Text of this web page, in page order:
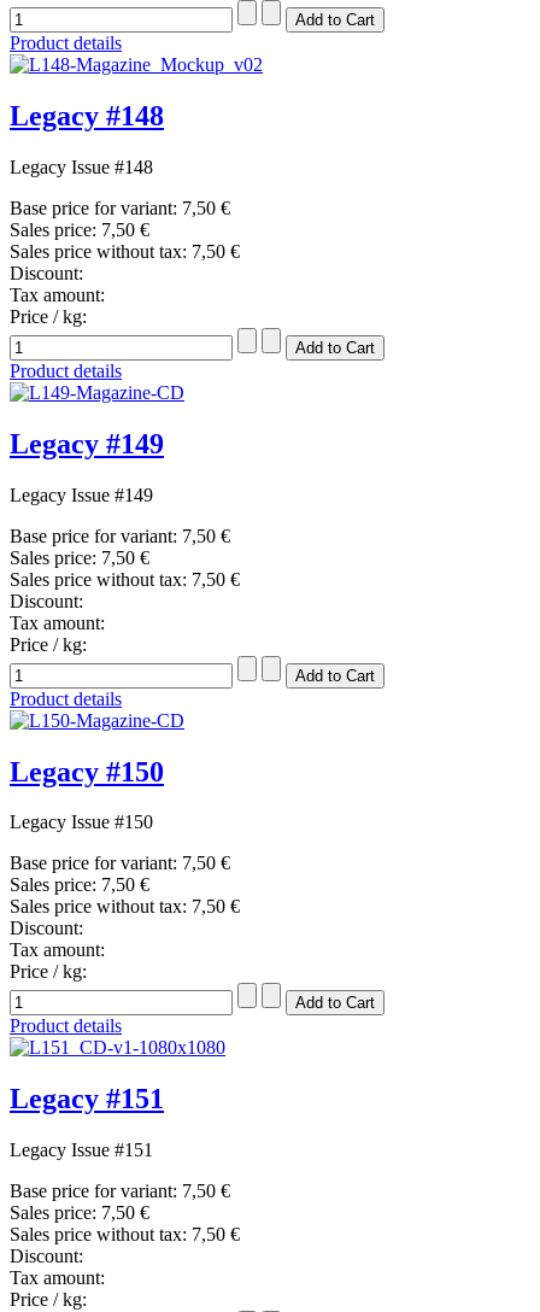
Product details
Legacy #148
Legacy Issue #148
Base price for variant: 7,50 €
Sales price: 7,50 €
Sales price without tax: 7,50 €
Discount:
Tax amount:
Price / kg:
Product details
Legacy #149
Legacy Issue #149
Base price for variant: 7,50 €
Sales price: 7,50 €
Sales price without tax: 7,50 €
Discount:
Tax amount:
Price / kg:
Product details
Legacy #150
Legacy Issue #150
Base price for variant: 7,50 €
Sales price: 7,50 €
Sales price without tax: 7,50 €
Discount:
Tax amount:
Price / kg:
Product details
Legacy #151
Legacy Issue #151
Base price for variant: 7,50 €
Sales price: 7,50 €
Sales price without tax: 7,50 €
Discount:
Tax amount:
Price / kg: